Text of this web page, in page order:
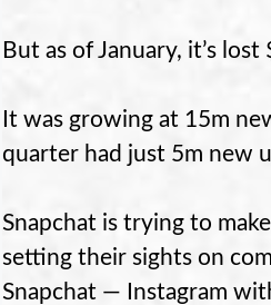
But as of January, it’s
It was growing at 15m
quarter had just 5m new
Snapchat is trying to
setting their sights on
Snapchat — Instagram